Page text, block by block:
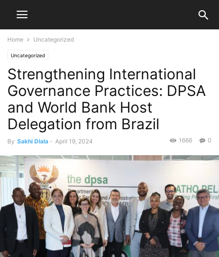
Home Uncategorized
Uncategorized
Strengthening International
Governance Practices: DPSA
and World Bank Host
Delegation from Brazil
By Sakhi Dlala - April 19, 2024 0
1666